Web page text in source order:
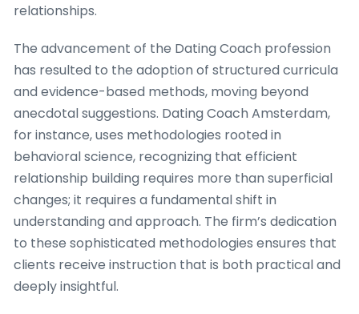
relationships.
The advancement of the Dating Coach profession
has resulted to the adoption of structured curricula
and evidence-based methods, moving beyond
anecdotal suggestions. Dating Coach Amsterdam,
for instance, uses methodologies rooted in
behavioral science, recognizing that efficient
relationship building requires more than superficial
changes; it requires a fundamental shift in
understanding and approach. The firm’s dedication
to these sophisticated methodologies ensures that
clients receive instruction that is both practical and
deeply insightful.